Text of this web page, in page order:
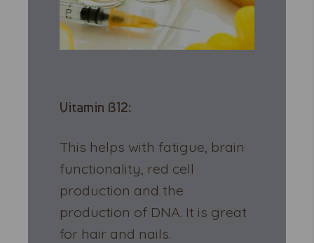
Vitamin B12:
This helps with fatigue, brain
functionality, red cell
production and the
production of DNA. It is great
for hair and nails.